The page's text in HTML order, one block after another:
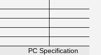
PC Specification